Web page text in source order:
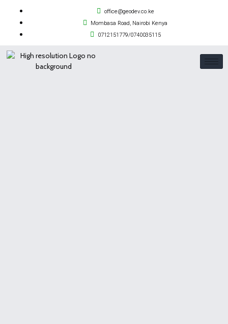
office@geodev.co.ke
Mombasa Road, Nairobi Kenya
0712151779/0740035115